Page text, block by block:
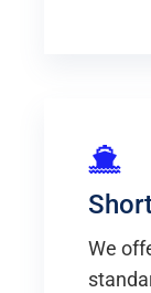
We